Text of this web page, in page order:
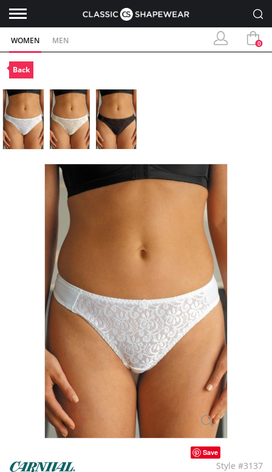
WOMEN MEN 0
Back
Save
Style #3137